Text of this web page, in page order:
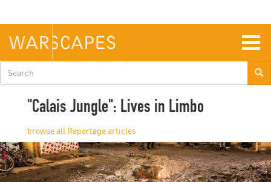
main
content
Search
form
"Calais Jungle": Lives in Limbo
Reportage